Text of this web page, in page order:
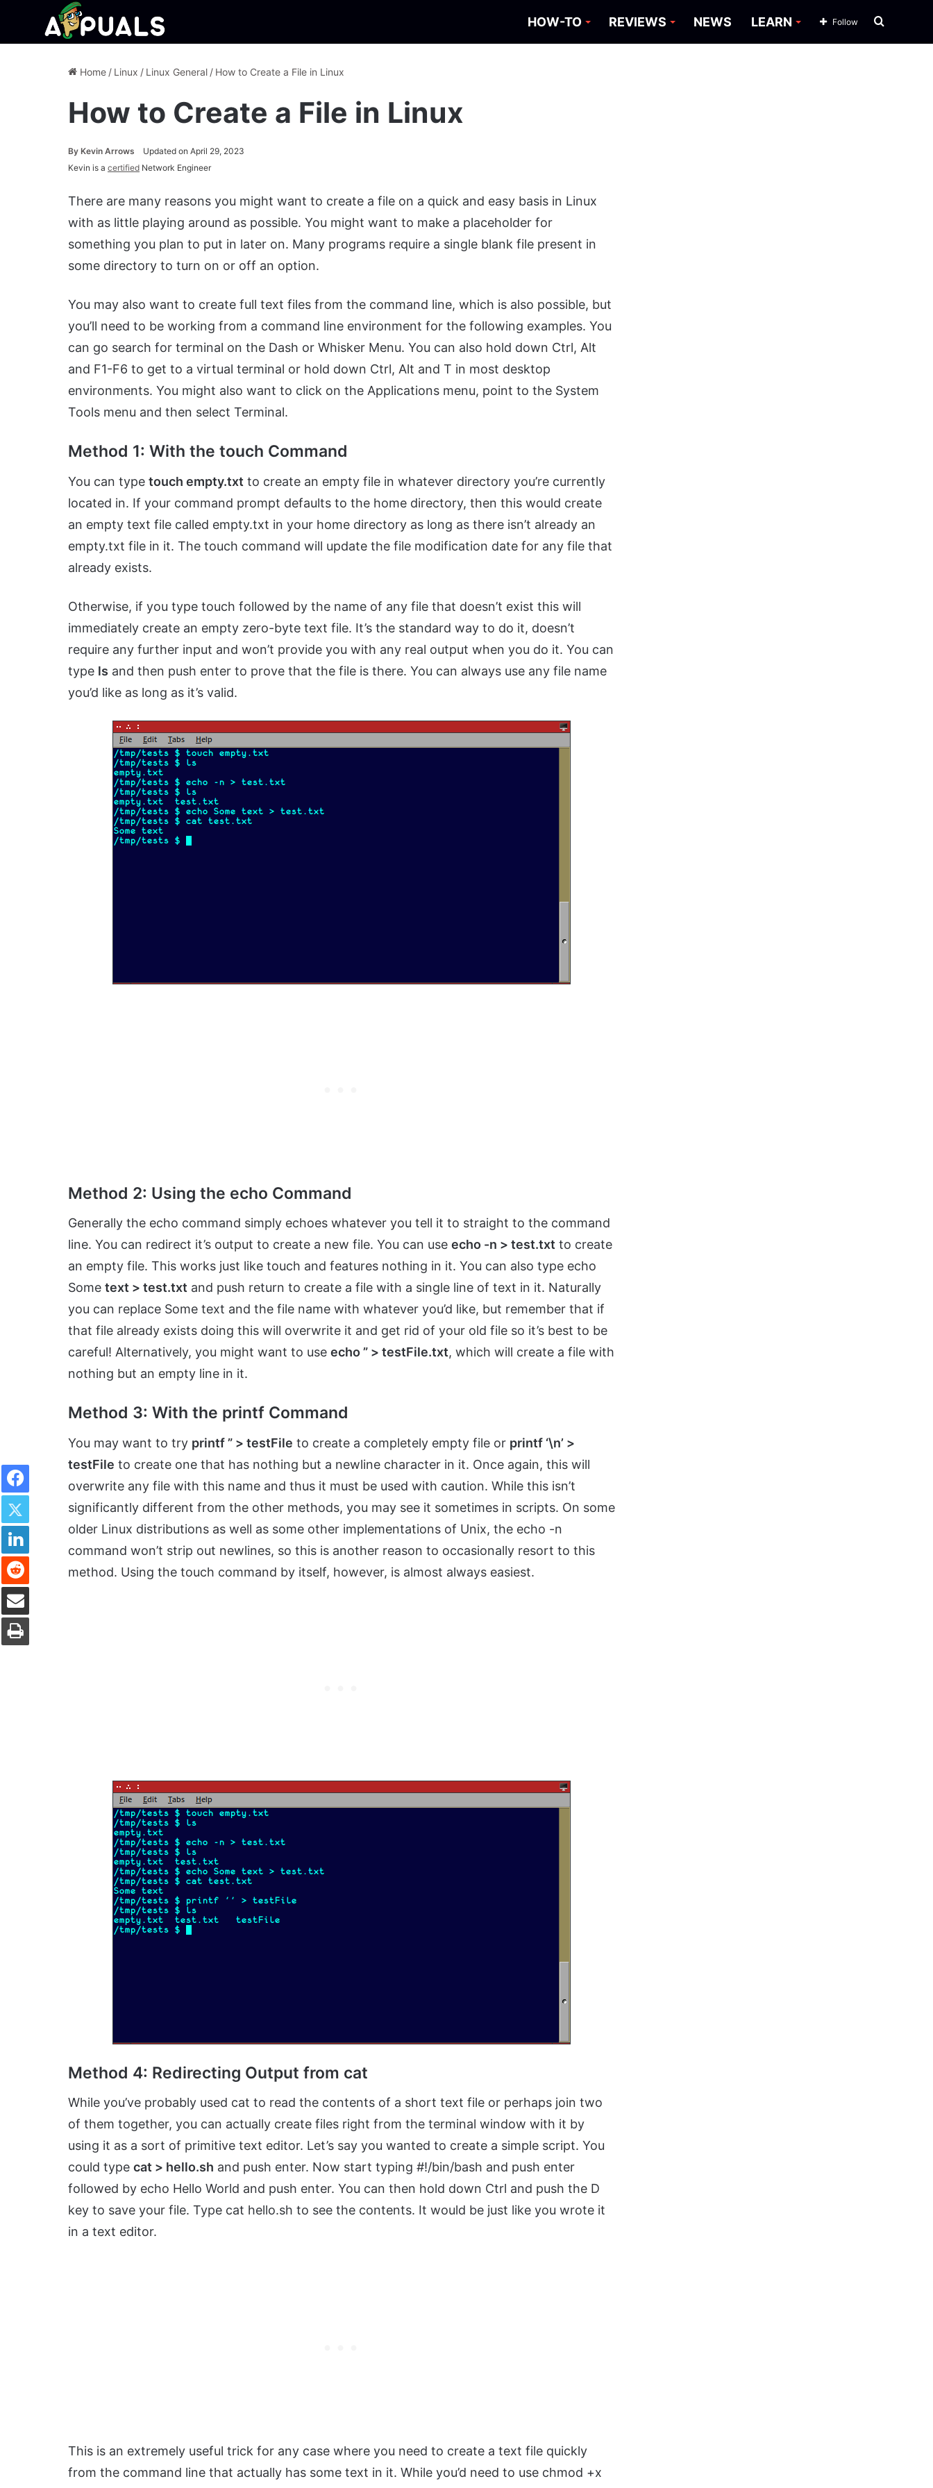
HOW-TO REVIEWS NEWS LEARN Search
Follow
Home / Linux / Linux General / How to Create a File in Linux
How to Create a File in Linux
By Kevin Arrows
Updated on April 29, 2023
Kevin is a certified Network Engineer
There are many reasons you might want to create a file on a quick and easy basis in Linux
with as little playing around as possible. You might want to make a placeholder for
something you plan to put in later on. Many programs require a single blank file present in
some directory to turn on or off an option.
You may also want to create full text files from the command line, which is also possible, but
you’ll need to be working from a command line environment for the following examples. You
can go search for terminal on the Dash or Whisker Menu. You can also hold down Ctrl, Alt
and F1-F6 to get to a virtual terminal or hold down Ctrl, Alt and T in most desktop
environments. You might also want to click on the Applications menu, point to the System
Tools menu and then select Terminal.
Method 1: With the touch Command
You can type touch empty.txt to create an empty file in whatever directory you’re currently
located in. If your command prompt defaults to the home directory, then this would create
an empty text file called empty.txt in your home directory as long as there isn’t already an
empty.txt file in it. The touch command will update the file modification date for any file that
already exists.
Otherwise, if you type touch followed by the name of any file that doesn’t exist this will
immediately create an empty zero-byte text file. It’s the standard way to do it, doesn’t
require any further input and won’t provide you with any real output when you do it. You can
type ls and then push enter to prove that the file is there. You can always use any file name
you’d like as long as it’s valid.
Method 2: Using the echo Command
Generally the echo command simply echoes whatever you tell it to straight to the command
line. You can redirect it’s output to create a new file. You can use echo -n > test.txt to create
an empty file. This works just like touch and features nothing in it. You can also type echo
Some text > test.txt and push return to create a file with a single line of text in it. Naturally
you can replace Some text and the file name with whatever you’d like, but remember that if
that file already exists doing this will overwrite it and get rid of your old file so it’s best to be
careful! Alternatively, you might want to use echo ” > testFile.txt, which will create a file with
nothing but an empty line in it.
Method 3: With the printf Command
You may want to try printf ” > testFile to create a completely empty file or printf ‘\n’ >
testFile to create one that has nothing but a newline character in it. Once again, this will
overwrite any file with this name and thus it must be used with caution. While this isn’t
significantly different from the other methods, you may see it sometimes in scripts. On some
older Linux distributions as well as some other implementations of Unix, the echo -n
command won’t strip out newlines, so this is another reason to occasionally resort to this
method. Using the touch command by itself, however, is almost always easiest.
Method 4: Redirecting Output from cat
While you’ve probably used cat to read the contents of a short text file or perhaps join two
of them together, you can actually create files right from the terminal window with it by
using it as a sort of primitive text editor. Let’s say you wanted to create a simple script. You
could type cat > hello.sh and push enter. Now start typing #!/bin/bash and push enter
followed by echo Hello World and push enter. You can then hold down Ctrl and push the D
key to save your file. Type cat hello.sh to see the contents. It would be just like you wrote it
in a text editor.
This is an extremely useful trick for any case where you need to create a text file quickly
from the command line that actually has some text in it. While you’d need to use chmod +x
Facebook
Twitter
LinkedIn
Reddit
Share via Email
Print